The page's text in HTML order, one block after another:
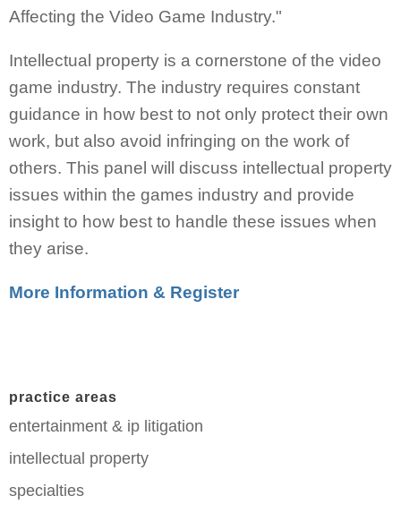
Affecting the Video Game Industry."
Intellectual property is a cornerstone of the video
game industry. The industry requires constant
guidance in how best to not only protect their own
work, but also avoid infringing on the work of
others. This panel will discuss intellectual property
issues within the games industry and provide
insight to how best to handle these issues when
they arise.
More Information & Register
practice areas
entertainment & ip litigation
intellectual property
specialties